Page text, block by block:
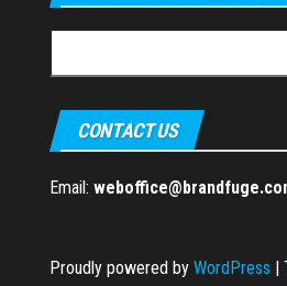
for:
CONTACT US
Email:
Proudly powered by WordPress |